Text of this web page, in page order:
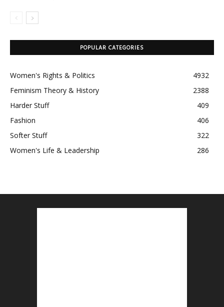
POPULAR CATEGORIES
Women's Rights & Politics
4932
Feminism Theory & History
2388
Harder Stuff
409
Fashion
406
Softer Stuff
322
Women's Life & Leadership
286